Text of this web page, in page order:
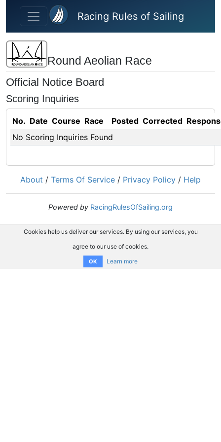
Skip to main content
Racing Rules of Sailing
Round Aeolian Race
Official Notice Board
Scoring Inquiries
No. Date Course Race Posted Corrected
No Scoring Inquiries Found
About / Terms Of Service / Privacy Policy / Help
Powered by RacingRulesOfSailing.org
Cookies help us deliver our services. By using our services, you
agree to our use of cookies.
OK Learn more